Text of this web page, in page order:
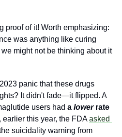
proof of it! Worth emphasizing:
was anything like curing
might not be thinking about it
panic that these drugs
suicidal thoughts? It didn't fade—it flipped. A
users had a lower rate
earlier this year, the FDA asked
suicidality warning from